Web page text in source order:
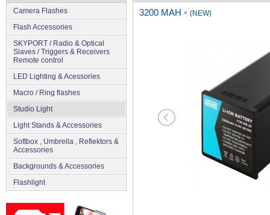
LIGHTING
Camera Flashes
Flash Accessories
SKYPORT / Radio & Optical
Slaves / Triggers & Receivers
Remote control
LED Lighting & Acessories
Macro / Ring flashes
Studio Light
Light Stands & Accessories
Softbox , Umbrella , Reflektors &
Accessories
Backgrounds & Accessories
Flashlight
3200 MAH » (NEW)